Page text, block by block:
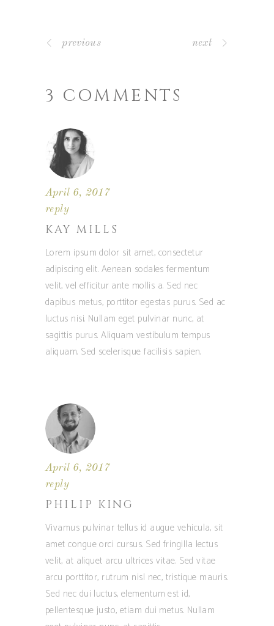
previous next
3 COMMENTS
April 6, 2017
reply
KAY MILLS
Lorem ipsum dolor sit amet, consectetur
adipiscing elit. Aenean sodales fermentum
velit, vel efficitur ante mollis a. Sed nec
dapibus metus, porttitor egestas purus. Sed ac
luctus nisi. Nullam eget pulvinar nunc, at
sagittis purus. Aliquam vestibulum tempus
aliquam. Sed scelerisque facilisis sapien.
April 6, 2017
reply
PHILIP KING
Vivamus pulvinar tellus id augue vehicula, sit
amet congue orci cursus. Sed fringilla lectus
velit, at aliquet arcu ultrices vitae. Sed vitae
arcu porttitor, rutrum nisl nec, tristique mauris.
Sed nec dui luctus, elementum est id,
pellentesque justo, etiam dui metus. Nullam